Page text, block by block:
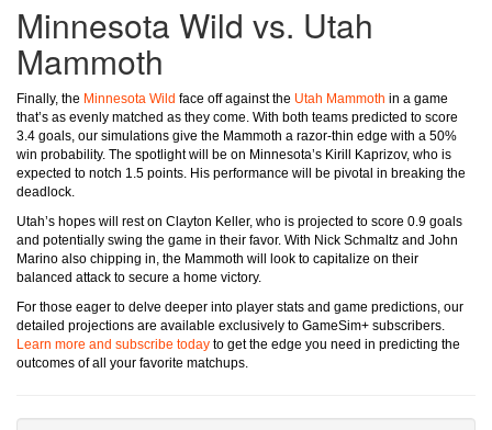
Minnesota Wild vs. Utah
Mammoth
Finally, the Minnesota Wild face off against the Utah Mammoth in a game
that’s as evenly matched as they come. With both teams predicted to score
3.4 goals, our simulations give the Mammoth a razor-thin edge with a 50%
win probability. The spotlight will be on Minnesota’s Kirill Kaprizov, who is
expected to notch 1.5 points. His performance will be pivotal in breaking the
deadlock.
Utah’s hopes will rest on Clayton Keller, who is projected to score 0.9 goals
and potentially swing the game in their favor. With Nick Schmaltz and John
Marino also chipping in, the Mammoth will look to capitalize on their
balanced attack to secure a home victory.
For those eager to delve deeper into player stats and game predictions, our
detailed projections are available exclusively to GameSim+ subscribers.
Learn more and subscribe today to get the edge you need in predicting the
outcomes of all your favorite matchups.